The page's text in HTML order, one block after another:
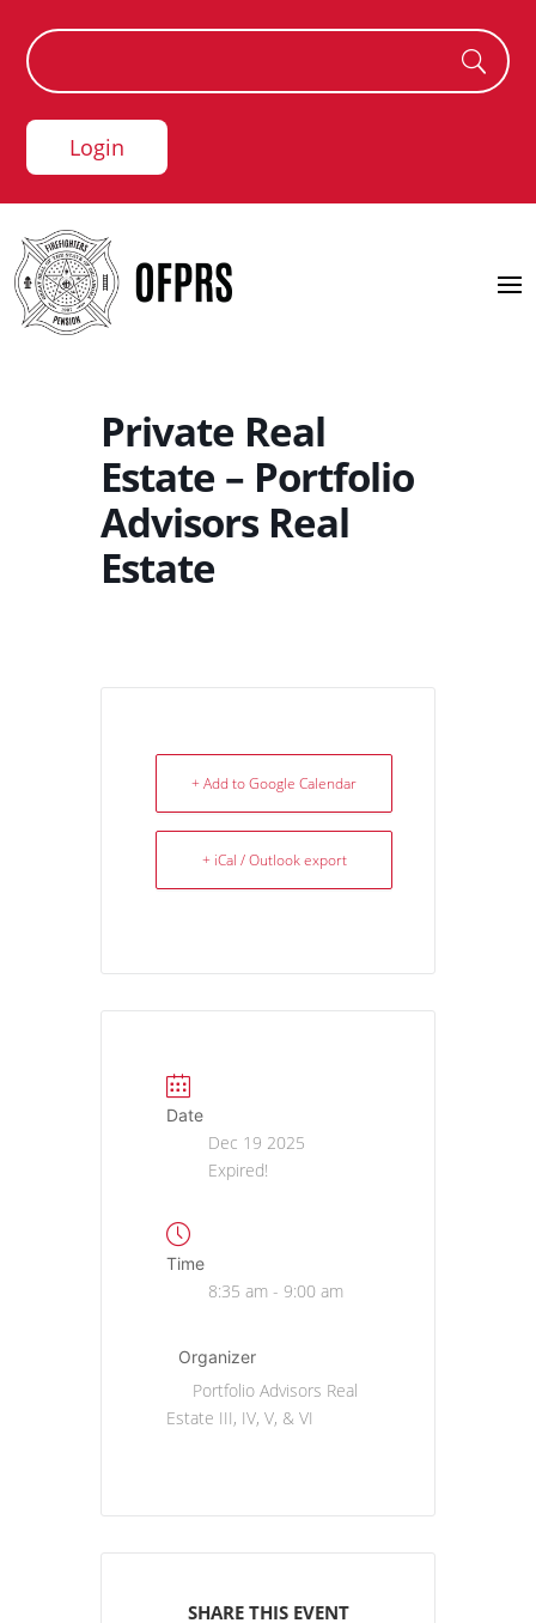
Login
Private Real
Estate – Portfolio
Advisors Real
Estate
+ Add to Google Calendar
+ iCal / Outlook export
Date
Dec 19 2025
Expired!
Time
8:35 am - 9:00 am
Organizer
Portfolio Advisors Real
Estate III, IV, V, & VI
SHARE THIS EVENT